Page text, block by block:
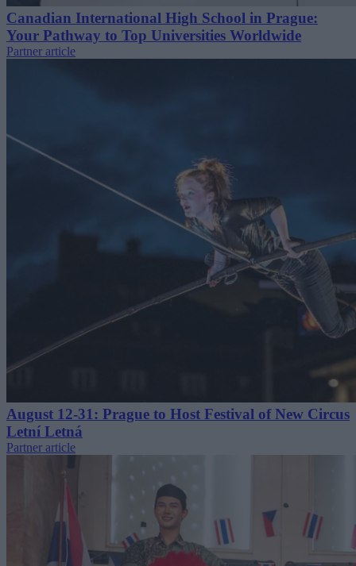
Canadian International High School in Prague:
Your Pathway to Top Universities Worldwide
Partner article
August 12-31: Prague to Host Festival of New Circus
Letní Letná
Partner article